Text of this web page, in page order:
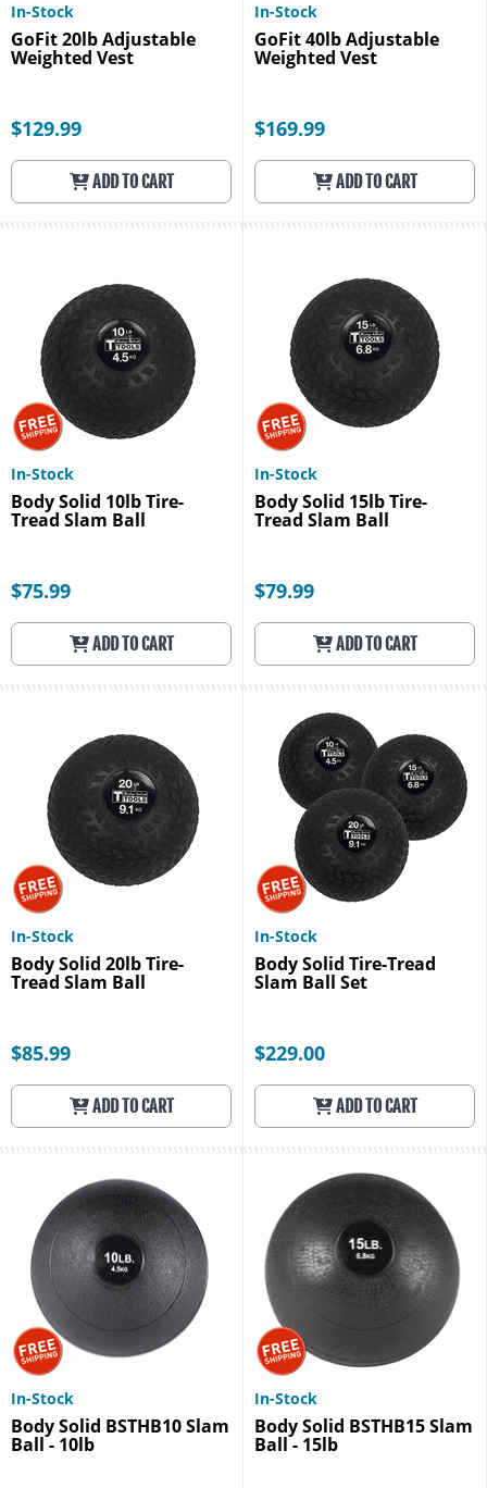
In-Stock
GoFit 20lb Adjustable
Weighted Vest
$129.99
ADD TO CART
In-Stock
GoFit 40lb Adjustable
Weighted Vest
$169.99
ADD TO CART
In-Stock
Body Solid 10lb Tire-
Tread Slam Ball
$75.99
ADD TO CART
In-Stock
Body Solid 15lb Tire-
Tread Slam Ball
$79.99
ADD TO CART
In-Stock
Body Solid 20lb Tire-
Tread Slam Ball
$85.99
ADD TO CART
In-Stock
Body Solid Tire-Tread
Slam Ball Set
$229.00
ADD TO CART
In-Stock
Body Solid BSTHB10 Slam
Ball - 10lb
In-Stock
Body Solid BSTHB15 Slam
Ball - 15lb